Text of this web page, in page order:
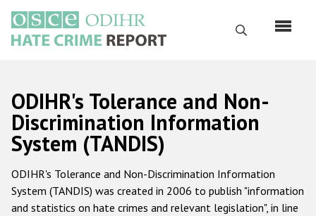
main
content
Search
Русский
Main
navigation
Home
About us
ODIHR's mandate
ODIHR's Tolerance and Non-
Discrimination Information
System (TANDIS)
ODIHR's Tolerance and Non-Discrimination Information
System (TANDIS) was created in 2006 to publish "information
and statistics on hate crimes and relevant legislation", in line